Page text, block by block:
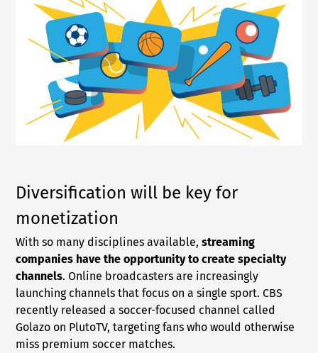
Diversification will be key for
monetization
With so many disciplines available,streaming
companies have the opportunity to create specialty
channels. Online broadcasters are increasingly
launching channels that focus on a single sport. CBS
recently released a soccer-focused channel called
Golazo on PlutoTV, targeting fans who would otherwise
miss premium soccer matches.